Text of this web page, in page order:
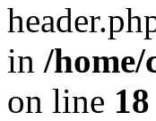
in /
on line 18